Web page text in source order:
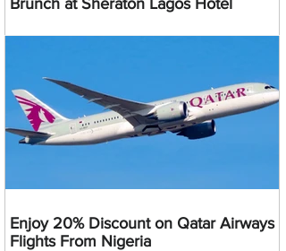
Enjoy 20% Discount on Qatar Airways
Flights From Nigeria